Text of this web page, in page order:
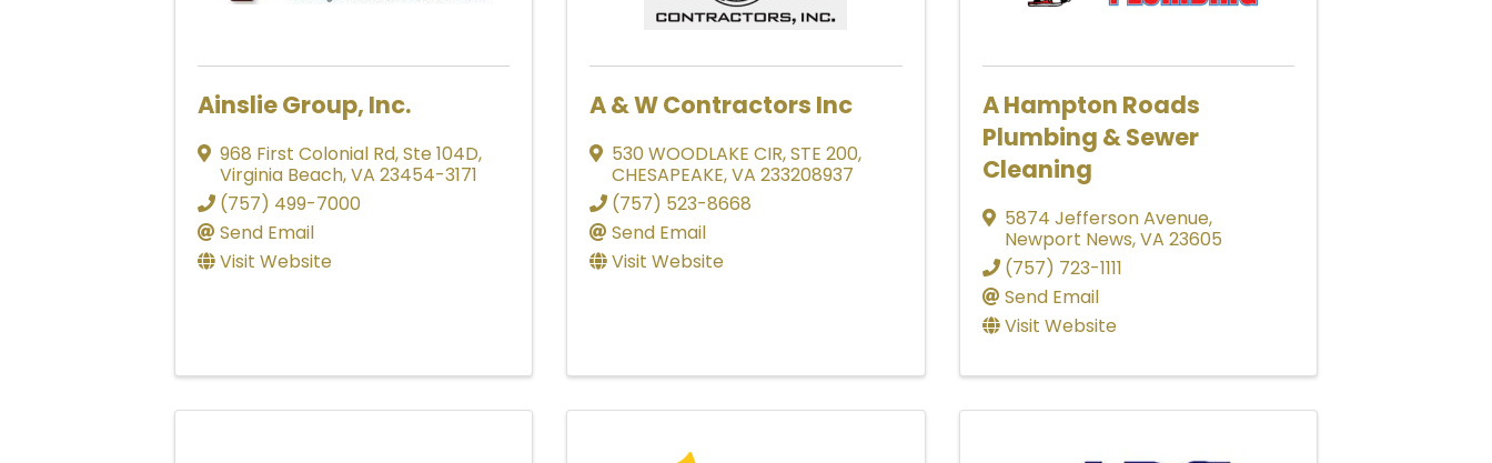
Ainslie Group, Inc.
968 First Colonial Rd,Ste 104D,
Virginia Beach,VA 23454-3171
(757) 499-7000
Send Email
Visit Website
A & W Contractors Inc
530 WOODLAKE CIR,STE 200,
CHESAPEAKE,VA233208937
(757) 523-8668
Send Email
Visit Website
A Hampton Roads
Plumbing & Sewer
Cleaning
5874 Jefferson Avenue,
Newport News,VA 23605
(757) 723-1111
Send Email
Visit Website